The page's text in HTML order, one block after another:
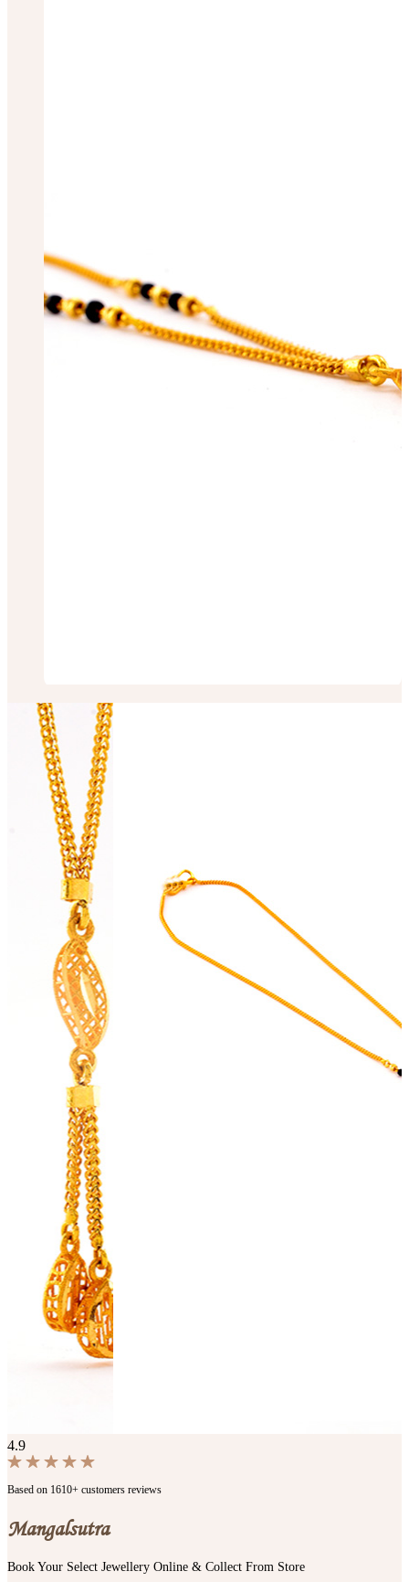
4.9
Based on 1610+ customers reviews
Mangalsutra
Book Your Select Jewellery Online & Collect From Store